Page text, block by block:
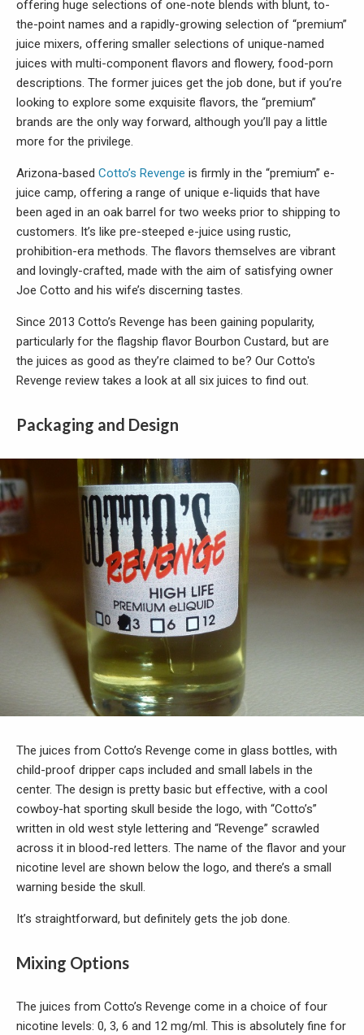
offering huge selections of one-note blends with blunt, to-
the-point names and a rapidly-growing selection of “premium”
juice mixers, offering smaller selections of unique-named
juices with multi-component flavors and flowery, food-porn
descriptions. The former juices get the job done, but if you’re
looking to explore some exquisite flavors, the “premium”
brands are the only way forward, although you’ll pay a little
more for the privilege.
Arizona-based Cotto’s Revenge is firmly in the “premium” e-
juice camp, offering a range of unique e-liquids that have
been aged in an oak barrel for two weeks prior to shipping to
customers. It’s like pre-steeped e-juice using rustic,
prohibition-era methods. The flavors themselves are vibrant
and lovingly-crafted, made with the aim of satisfying owner
Joe Cotto and his wife’s discerning tastes.
Since 2013 Cotto’s Revenge has been gaining popularity,
particularly for the flagship flavor Bourbon Custard, but are
the juices as good as they’re claimed to be? Our Cotto's
Revenge review takes a look at all six juices to find out.
Packaging and Design
The juices from Cotto’s Revenge come in glass bottles, with
child-proof dripper caps included and small labels in the
center. The design is pretty basic but effective, with a cool
cowboy-hat sporting skull beside the logo, with “Cotto’s”
written in old west style lettering and “Revenge” scrawled
across it in blood-red letters. The name of the flavor and your
nicotine level are shown below the logo, and there’s a small
warning beside the skull.
It’s straightforward, but definitely gets the job done.
Mixing Options
The juices from Cotto’s Revenge come in a choice of four
nicotine levels: 0, 3, 6 and 12 mg/ml. This is absolutely fine for